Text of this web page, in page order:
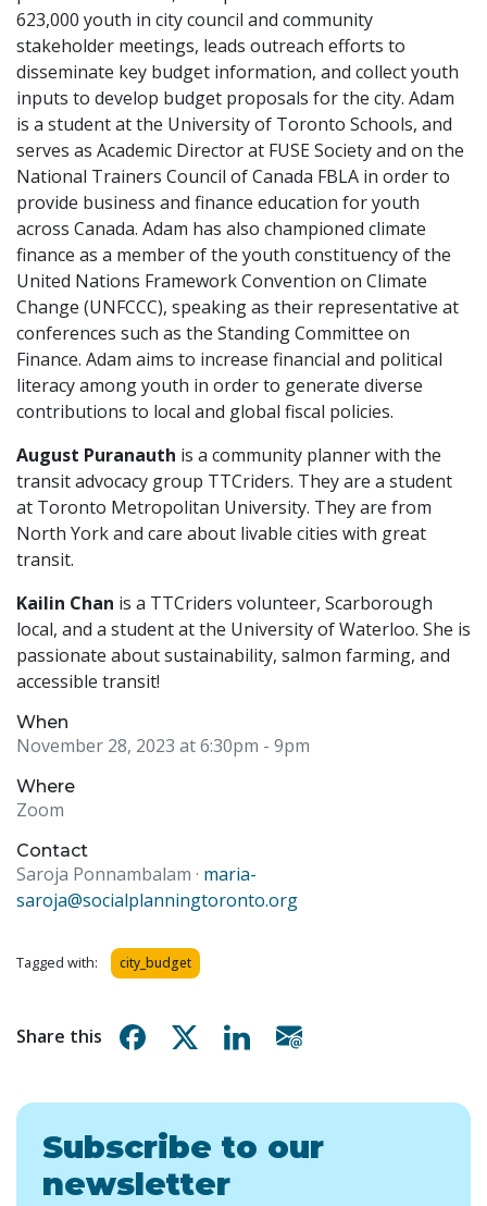
623,000 youth in city council and community
stakeholder meetings, leads outreach efforts to
disseminate key budget information, and collect youth
inputs to develop budget proposals for the city. Adam
is a student at the University of Toronto Schools, and
serves as Academic Director at FUSE Society and on the
National Trainers Council of Canada FBLA in order to
provide business and finance education for youth
across Canada. Adam has also championed climate
finance as a member of the youth constituency of the
United Nations Framework Convention on Climate
Change (UNFCCC), speaking as their representative at
conferences such as the Standing Committee on
Finance. Adam aims to increase financial and political
literacy among youth in order to generate diverse
contributions to local and global fiscal policies.
August Puranauth is a community planner with the
transit advocacy group TTCriders. They are a student
at Toronto Metropolitan University. They are from
North York and care about livable cities with great
transit.
Kailin Chan is a TTCriders volunteer, Scarborough
local, and a student at the University of Waterloo. She is
passionate about sustainability, salmon farming, and
accessible transit!
When
November 28, 2023 at 6:30pm - 9pm
Where
Zoom
Contact
Saroja Ponnambalam · maria-
saroja@socialplanningtoronto.org
Tagged with: city_budget
Share this Share on Facebook
Share on XShare on Linkedin
Subscribe to our
newsletter